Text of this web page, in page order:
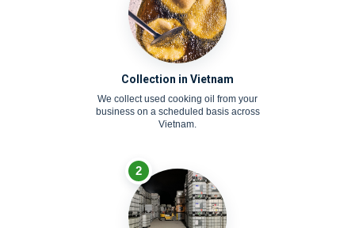
Collection in Vietnam
We collect used cooking oil from your
business on a scheduled basis across
Vietnam.
2